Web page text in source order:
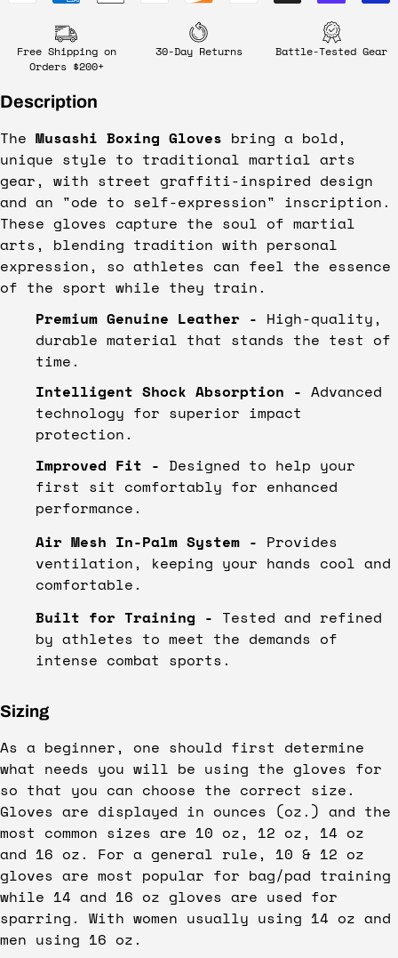
Free Shipping on
Orders $200+
30-Day Returns Battle-Tested Gear
Description
The Musashi Boxing Gloves bring a bold,
unique style to traditional martial arts
gear, with street graffiti-inspired design
and an "ode to self-expression" inscription.
These gloves capture the soul of martial
arts, blending tradition with personal
expression, so athletes can feel the essence
of the sport while they train.
Premium Genuine Leather - High-quality,
durable material that stands the test of
time.
Intelligent Shock Absorption - Advanced
technology for superior impact
protection.
Improved Fit - Designed to help your
first sit comfortably for enhanced
performance.
Air Mesh In-Palm System - Provides
ventilation, keeping your hands cool and
comfortable.
Built for Training - Tested and refined
by athletes to meet the demands of
intense combat sports.
Sizing
As a beginner, one should first determine
what needs you will be using the gloves for
so that you can choose the correct size.
Gloves are displayed in ounces (oz.) and the
most common sizes are 10 oz, 12 oz, 14 oz
and 16 oz. For a general rule, 10 & 12 oz
gloves are most popular for bag/pad training
while 14 and 16 oz gloves are used for
sparring. With women usually using 14 oz and
men using 16 oz.